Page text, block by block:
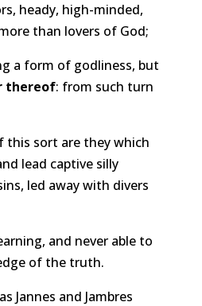
heady, high-minded,
than lovers of God;
a form of godliness, but
thereof: from such turn
sort are they which
lead captive silly
led away with divers
and never able to
of the truth.
Jannes and Jambres